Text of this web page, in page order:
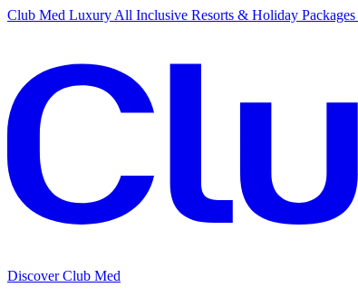
Club Med Luxury All Inclusive Resorts & Holiday Packages
Discover Club Med